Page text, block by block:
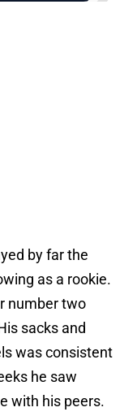
by far the
as a rookie.
number two
sacks and
was consistent
he saw
with his peers.